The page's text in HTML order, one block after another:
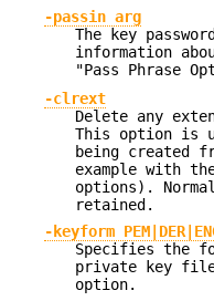
-passin arg
The key
information
"Pass Phrase
-clrext
Delete any
This option is
being created
example with
options).
retained.
-keyform
Specifies the
private key
option.